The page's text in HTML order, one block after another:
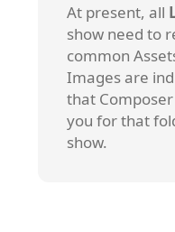
At present, all
show need to
common
Images are
that
you for that
show.